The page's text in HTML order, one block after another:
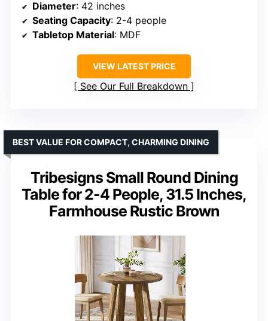
Diameter: 42 inches
Seating Capacity: 2-4 people
Tabletop Material: MDF
VIEW LATEST PRICE
See Our Full Breakdown
Tribesigns Small Round Dining
Table for 2-4 People, 31.5 Inches,
Farmhouse Rustic Brown
BEST VALUE FOR COMPACT, CHARMING DINING